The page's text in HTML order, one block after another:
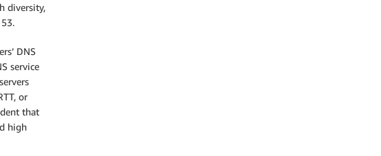
diversity,
DNS
service
or
that
high